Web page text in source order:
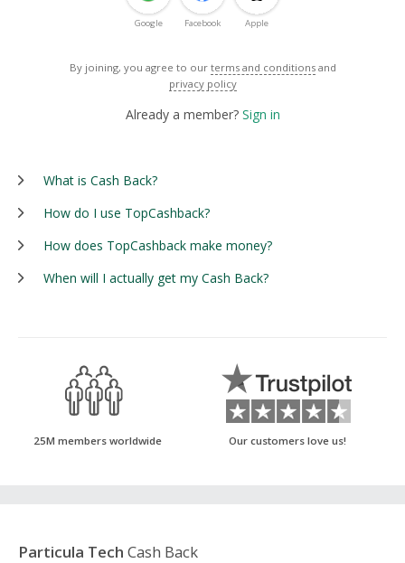
Google Facebook Apple
By joining, you agree to our terms and conditions and
privacy policy
Already a member? Sign in
What is Cash Back?
How do I use TopCashback?
How does TopCashback make money?
When will I actually get my Cash Back?
25M members worldwide Our customers love us!
Particula Tech Cash Back